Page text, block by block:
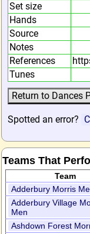
Set size
Hands
Source
Notes
References
Tunes
Spotted an error?
Teams That
Team
Adderbury Morris
Adderbury Village
Men
Ashdown Forest